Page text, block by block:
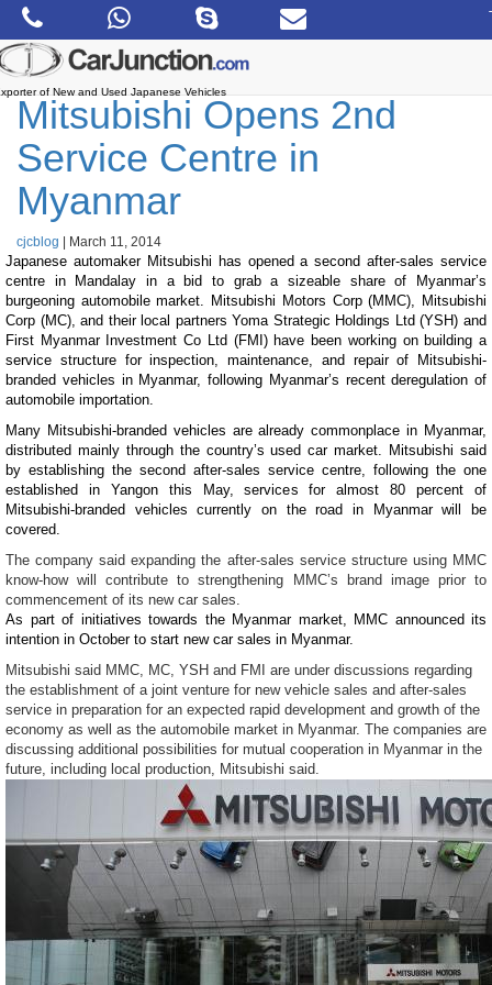
Skip
the
content
of New and Used Japanese Vehicles
Mitsubishi Opens 2nd
Service Centre in
Myanmar
cjcblog March 11, 2014
Japanese automaker Mitsubishi has opened a second after-sales service
centre in Mandalay in a bid to grab a sizeable share of Myanmar’s
burgeoning automobile market. Mitsubishi Motors Corp (MMC), Mitsubishi
Corp (MC), and their local partners Yoma Strategic Holdings Ltd (YSH) and
First Myanmar Investment Co Ltd (FMI) have been working on building a
service structure for inspection, maintenance, and repair of Mitsubishi-
branded vehicles in Myanmar, following Myanmar’s recent deregulation of
automobile importation.
Many Mitsubishi-branded vehicles are already commonplace in Myanmar,
distributed mainly through the country’s used car market. Mitsubishi said
by establishing the second after-sales service centre, following the one
established in Yangon this May, services for almost 80 percent of
Mitsubishi-branded vehicles currently on the road in Myanmar will be
covered.
The company said expanding the after-sales service structure using MMC
know-how will contribute to strengthening MMC’s brand image prior to
commencement of its new car sales.
As part of initiatives towards the Myanmar market, MMC announced its
intention in October to start new car sales in Myanmar.
Mitsubishi said MMC, MC, YSH and FMI are under discussions regarding
the establishment of a joint venture for new vehicle sales and after-sales
service in preparation for an expected rapid development and growth of the
economy as well as the automobile market in Myanmar. The companies are
discussing additional possibilities for mutual cooperation in Myanmar in the
future, including local production, Mitsubishi said.